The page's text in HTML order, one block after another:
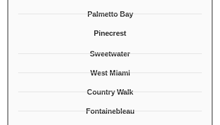
Palmetto Bay
Pinecrest
Sweetwater
West Miami
Country Walk
Fontainebleau